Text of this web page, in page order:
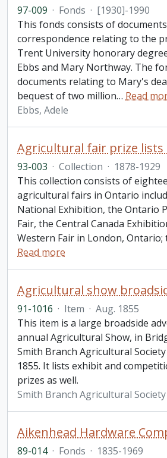
97-009 · Fonds · [1930]-1990
This fonds consists of
correspondence relating to the
Trent University honorary
Ebbs and Mary Northway. The
documents relating to Mary's
bequest of two million… Read
Ebbs, Adele
Agricultural fair prize lists
93-003 · Collection · 1878-1929
This collection consists of
agricultural fairs in Ontario
National Exhibition, the Ontario
Fair, the Central Canada
Western Fair in London,
Read more
Agricultural show
91-1016 · Item · Aug. 1855
This item is a large broadside
annual Agricultural Show, in
Smith Branch Agricultural
1855. It lists exhibit and
prizes as well.
Smith Branch Agricultural Society
89-014 · Fonds · 1835-1969